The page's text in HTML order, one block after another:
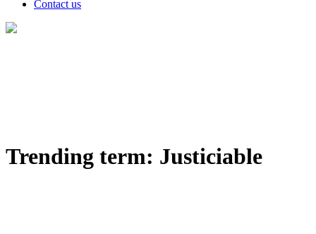
Contact us
Trending term: Justiciable